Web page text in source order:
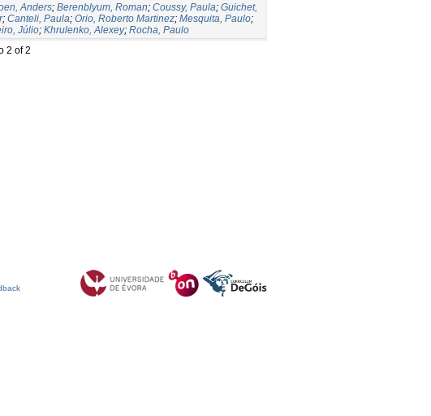
Anders; Berenblyum, Roman; Coussy, Paula; Guichet,
; Canteli, Paula; Orio, Roberto Martinez; Mesquita, Paulo;
Júlio; Khrulenko, Alexey; Rocha, Paulo
2 of 2